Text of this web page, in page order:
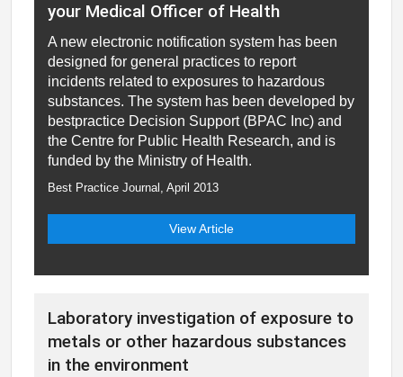
your Medical Officer of Health
A new electronic notification system has been
designed for general practices to report
incidents related to exposures to hazardous
substances. The system has been developed by
bestpractice Decision Support (BPAC Inc) and
the Centre for Public Health Research, and is
funded by the Ministry of Health.
Best Practice Journal, April 2013
View Article
Laboratory investigation of exposure to
metals or other hazardous substances
in the environment